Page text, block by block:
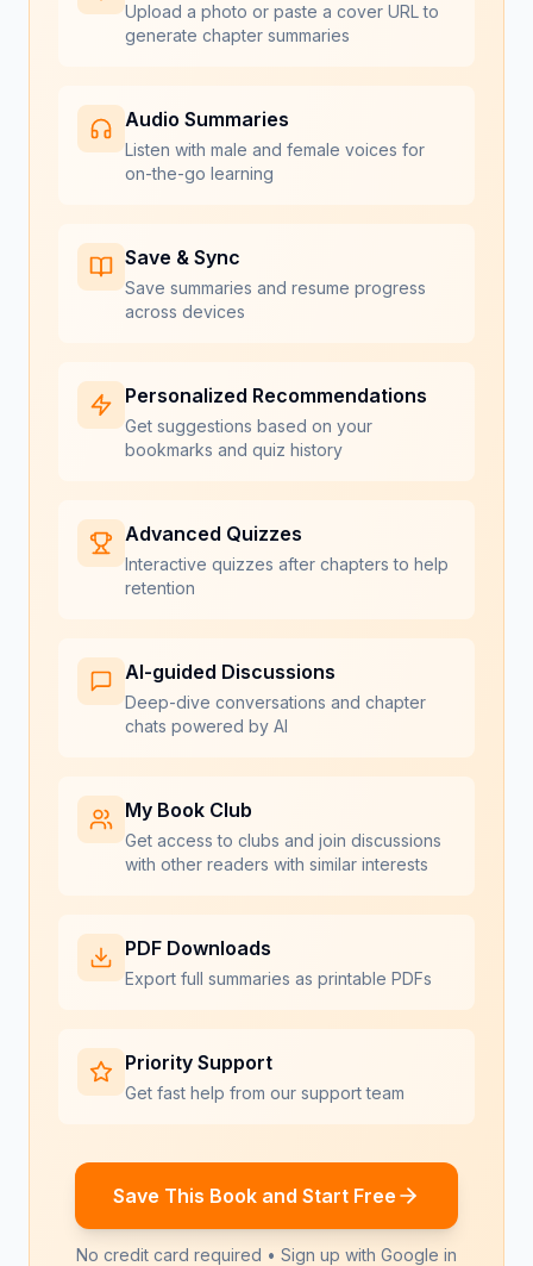
Upload a photo or paste a cover URL to
generate chapter summaries
Audio Summaries
Listen with male and female voices for
on-the-go learning
Save & Sync
Save summaries and resume progress
across devices
Personalized Recommendations
Get suggestions based on your
bookmarks and quiz history
Advanced Quizzes
Interactive quizzes after chapters to help
retention
AI-guided Discussions
Deep-dive conversations and chapter
chats powered by AI
My Book Club
Get access to clubs and join discussions
with other readers with similar interests
PDF Downloads
Export full summaries as printable PDFs
Priority Support
Get fast help from our support team
Save This Book and Start Free
No credit card required • Sign up with Google in